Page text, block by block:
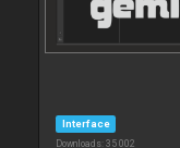
Interface
Downloads: 35 002